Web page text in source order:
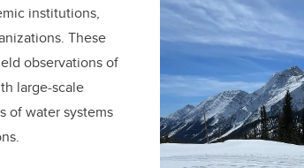
institutions,
These
observations of
large-scale
of water systems